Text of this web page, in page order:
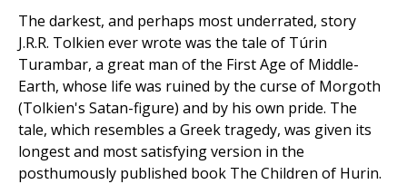
The darkest, and perhaps most underrated, story
J.R.R. Tolkien ever wrote was the tale of Túrin
Turambar, a great man of the First Age of Middle-
Earth, whose life was ruined by the curse of Morgoth
(Tolkien's Satan-figure) and by his own pride. The
tale, which resembles a Greek tragedy, was given its
longest and most satisfying version in the
posthumously published book The Children of Hurin.